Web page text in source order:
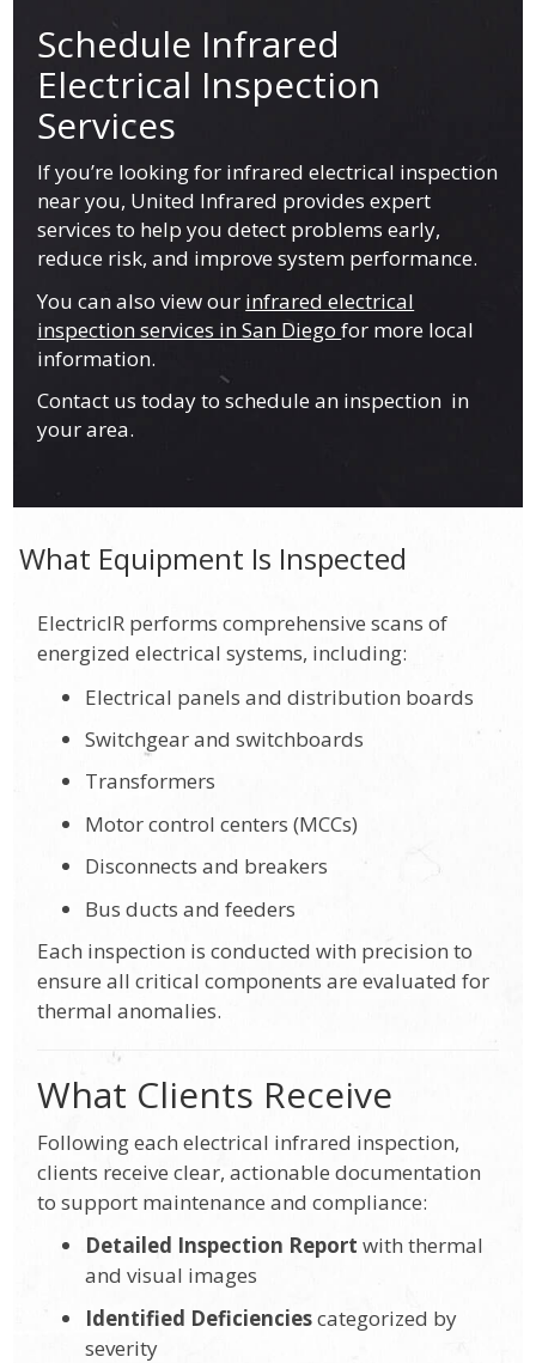
Schedule Infrared
Electrical Inspection
Services
If you’re looking for infrared electrical inspection
near you, United Infrared provides expert
services to help you detect problems early,
reduce risk, and improve system performance.
You can also view our infrared electrical
inspection services in San Diegofor more local
information.
Contact us today to schedule an inspection in
your area.
What Equipment Is Inspected
ElectricIR performs comprehensive scans of
energized electrical systems, including:
Electrical panels and distribution boards
Switchgear and switchboards
Transformers
Motor control centers (MCCs)
Disconnects and breakers
Bus ducts and feeders
Each inspection is conducted with precision to
ensure all critical components are evaluated for
thermal anomalies.
What Clients Receive
Following each electrical infrared inspection,
clients receive clear, actionable documentation
to support maintenance and compliance:
Detailed Inspection Report with thermal
and visual images
Identified Deficienciescategorized by
severity